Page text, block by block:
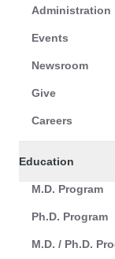
Administration
Events
Newsroom
Give
Careers
Education
M.D. Program
Ph.D. Program
M.D. / Ph.D.